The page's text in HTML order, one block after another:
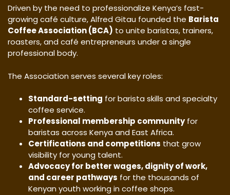
Driven by the need to professionalize Kenya’s fast-
growing café culture, Alfred Gitau founded the Barista
Coffee Association (BCA) to unite baristas, trainers,
roasters, and café entrepreneurs under a single
professional body.
The Association serves several key roles:
Standard-setting for barista skills and specialty
coffee service.
Professional membership communityfor
baristas across Kenya and East Africa.
Certifications and competitions that grow
visibility for young talent.
Advocacy for better wages, dignity of work,
and career pathways for the thousands of
Kenyan youth working in coffee shops.